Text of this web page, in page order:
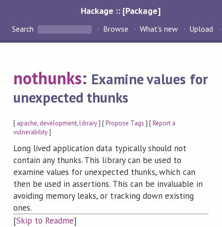
Hackage :: [Package]
Search Browse What's new Upload
nothunks: Examine values for
unexpected thunks
[ apache, development,library] [Propose Tags ] [Report a
vulnerability]
Long lived application data typically should not
contain any thunks. This library can be used to
examine values for unexpected thunks, which can
then be used in assertions. This can be invaluable in
avoiding memory leaks, or tracking down existing
ones.
[Skip to Readme]